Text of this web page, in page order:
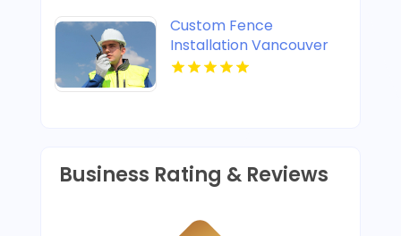
Custom Fence
Installation Vancouver
WA
Business Rating & Reviews